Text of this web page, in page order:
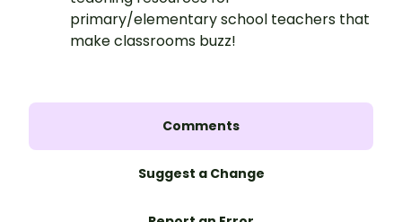
primary/elementary school teachers that
make classrooms buzz!
Comments
Suggest a Change